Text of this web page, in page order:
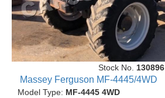
Stock No. 130896
Massey Ferguson MF-4445/4WD
Model Type: MF-4445 4WD